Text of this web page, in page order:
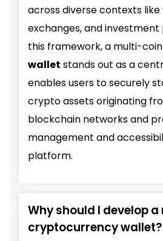
across diverse contexts
exchanges, and
this framework, a multi-
wallet stands out as a
enables users to securely
crypto assets originating
blockchain networks and
management and
platform.
Why should I develop
cryptocurrency wallet?